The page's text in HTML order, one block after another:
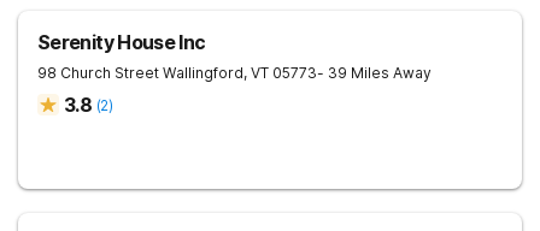
Serenity House Inc
98 Church Street Wallingford, VT 05773- 39 Miles Away
3.8 (2)